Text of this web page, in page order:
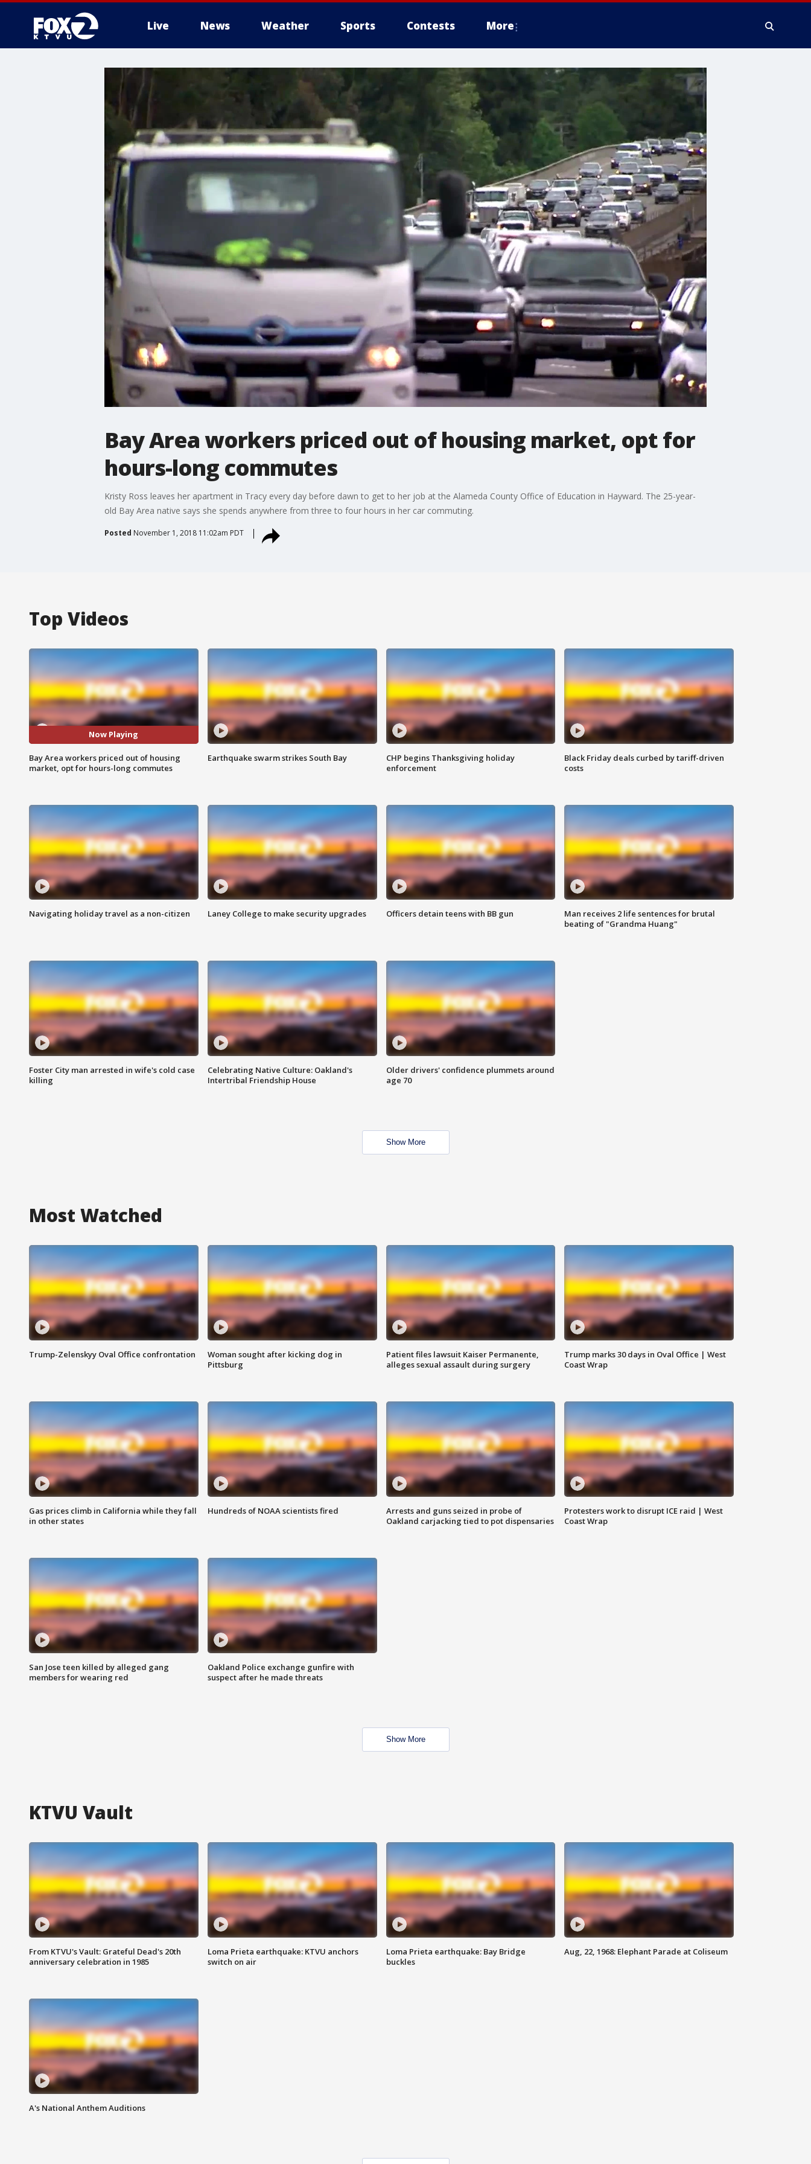
Live News Weather Sports Contests More
Bay Area workers priced out of housing market, opt for
hours-long commutes
Kristy Ross leaves her apartment in Tracy every day before dawn to get to her job at the Alameda County Office of Education in Hayward. The 25-year-
old Bay Area native says she spends anywhere from three to four hours in her car commuting.
Posted November 1, 2018 11:02am PDT
Top Videos
Now Playing
Bay Area workers priced out of housing
market, opt for hours-long commutes
Earthquake swarm strikes South Bay
CHP begins Thanksgiving holiday
enforcement
Black Friday deals curbed by tariff-driven
costs
Navigating holiday travel as a non-citizen Laney College to make security upgrades Officers detain teens with BB gun
Man receives 2 life sentences for brutal
beating of "Grandma Huang"
Foster City man arrested in wife's cold case
killing
Celebrating Native Culture: Oakland's
Intertribal Friendship House
Older drivers' confidence plummets around
age 70
Show More
Most Watched
Trump-Zelenskyy Oval Office confrontation
Woman sought after kicking dog in
Pittsburg
Patient files lawsuit Kaiser Permanente,
alleges sexual assault during surgery
Trump marks 30 days in Oval Office | West
Coast Wrap
Gas prices climb in California while they fall
in other states
Hundreds of NOAA scientists fired
Arrests and guns seized in probe of
Oakland carjacking tied to pot dispensaries
Protesters work to disrupt ICE raid | West
Coast Wrap
San Jose teen killed by alleged gang
members for wearing red
Oakland Police exchange gunfire with
suspect after he made threats
Show More
KTVU Vault
From KTVU's Vault: Grateful Dead's 20th
anniversary celebration in 1985
Loma Prieta earthquake: KTVU anchors
switch on air
Loma Prieta earthquake: Bay Bridge
buckles
Aug, 22, 1968: Elephant Parade at Coliseum
A's National Anthem Auditions